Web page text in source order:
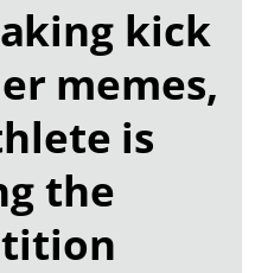
kick
memes,
is
the